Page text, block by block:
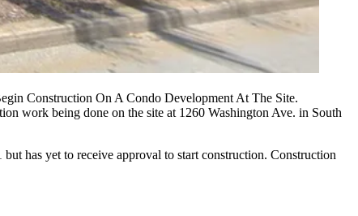
Construction On A Condo Development At The Site.
work being done on the site at 1260 Washington Ave. in South
has yet to receive approval to start construction. Construction